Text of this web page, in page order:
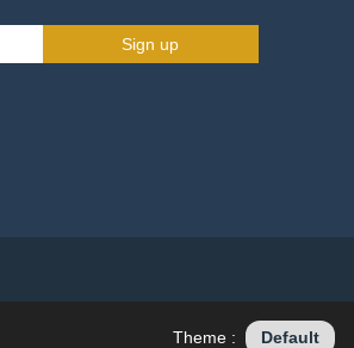
Sign up
Theme : Default